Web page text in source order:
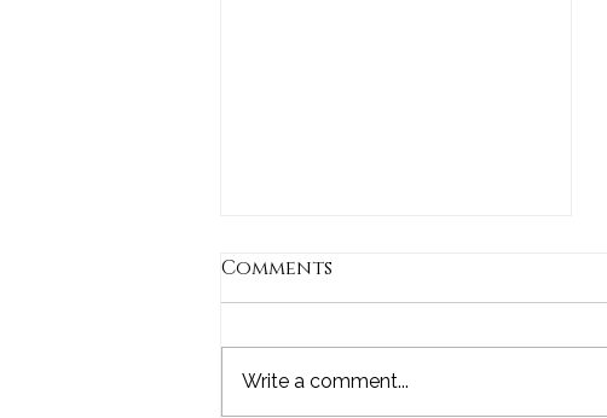
Comments
Write a comment...